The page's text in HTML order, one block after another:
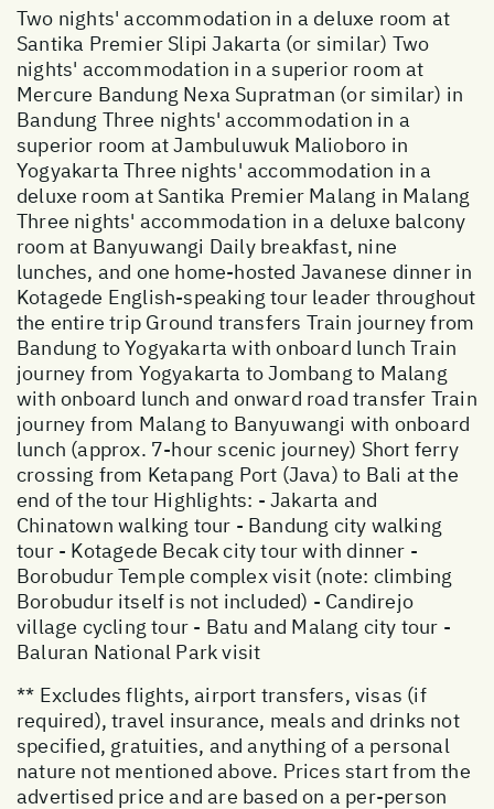
Two nights' accommodation in a deluxe room at
Santika Premier Slipi Jakarta (or similar) Two
nights' accommodation in a superior room at
Mercure Bandung Nexa Supratman (or similar) in
Bandung Three nights' accommodation in a
superior room at Jambuluwuk Malioboro in
Yogyakarta Three nights' accommodation in a
deluxe room at Santika Premier Malang in Malang
Three nights' accommodation in a deluxe balcony
room at Banyuwangi Daily breakfast, nine
lunches, and one home-hosted Javanese dinner in
Kotagede English-speaking tour leader throughout
the entire trip Ground transfers Train journey from
Bandung to Yogyakarta with onboard lunch Train
journey from Yogyakarta to Jombang to Malang
with onboard lunch and onward road transfer Train
journey from Malang to Banyuwangi with onboard
lunch (approx. 7-hour scenic journey) Short ferry
crossing from Ketapang Port (Java) to Bali at the
end of the tour Highlights: - Jakarta and
Chinatown walking tour - Bandung city walking
tour - Kotagede Becak city tour with dinner -
Borobudur Temple complex visit (note: climbing
Borobudur itself is not included) - Candirejo
village cycling tour - Batu and Malang city tour -
Baluran National Park visit
** Excludes flights, airport transfers, visas (if
required), travel insurance, meals and drinks not
specified, gratuities, and anything of a personal
nature not mentioned above. Prices start from the
advertised price and are based on a per-person